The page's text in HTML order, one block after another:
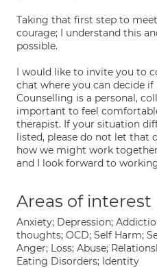
Taking that first step to
courage; I understand this
possible.
I would like to invite you to
chat where you can decide
Counselling is a personal,
important to feel
therapist. If your situation
listed, please do not let that
how we might work
and I look forward to
Areas of interest
Anxiety; Depression;
thoughts; OCD; Self Harm;
Anger; Loss; Abuse;
Eating Disorders; Identity